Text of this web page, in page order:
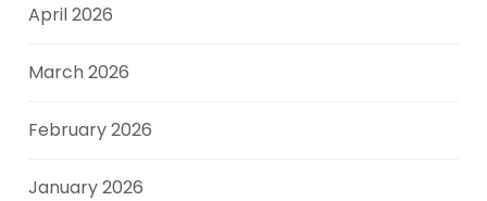
April 2026
March 2026
February 2026
January 2026